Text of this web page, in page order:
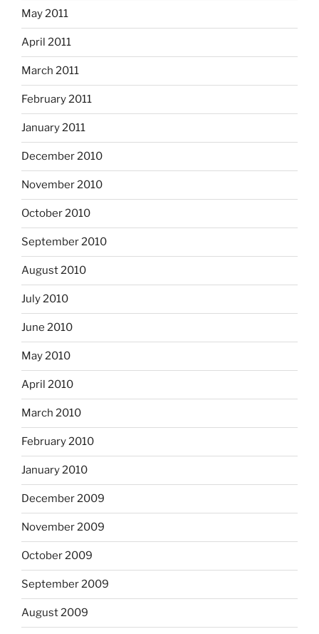
May 2011
April 2011
March 2011
February 2011
January 2011
December 2010
November 2010
October 2010
September 2010
August 2010
July 2010
June 2010
May 2010
April 2010
March 2010
February 2010
January 2010
December 2009
November 2009
October 2009
September 2009
August 2009